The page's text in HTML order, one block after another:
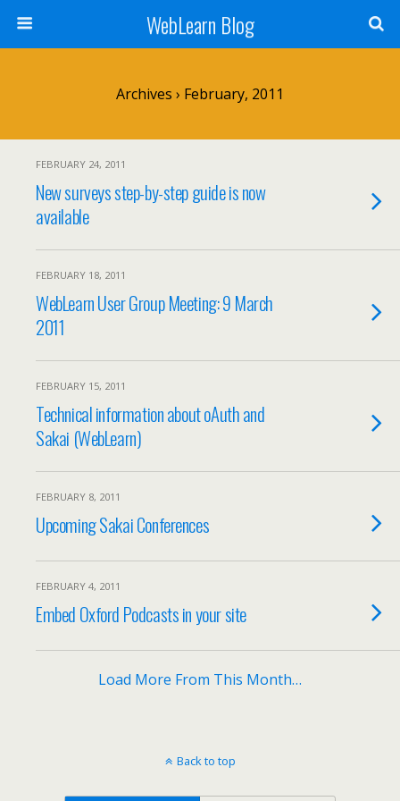
WebLearn Blog
Archives › February, 2011
FEBRUARY 24, 2011
New surveys step-by-step guide is now
available
FEBRUARY 18, 2011
WebLearn User Group Meeting: 9 March
2011
FEBRUARY 15, 2011
Technical information about oAuth and
Sakai (WebLearn)
FEBRUARY 8, 2011
Upcoming Sakai Conferences
FEBRUARY 4, 2011
Embed Oxford Podcasts in your site
Load More From This Month…
Back to top